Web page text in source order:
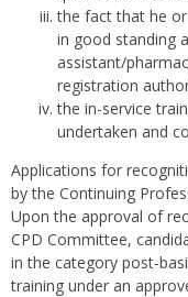
the fact that he
in good standing
assistant/
registration
the in-service
undertaken and
Applications for
by the Continuing
Upon the approval of
CPD Committee,
in the category post-
training under an